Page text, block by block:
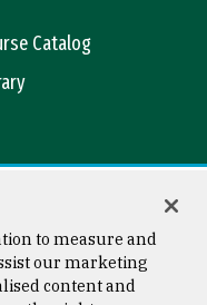
Catalog
to measure and
our marketing
content and